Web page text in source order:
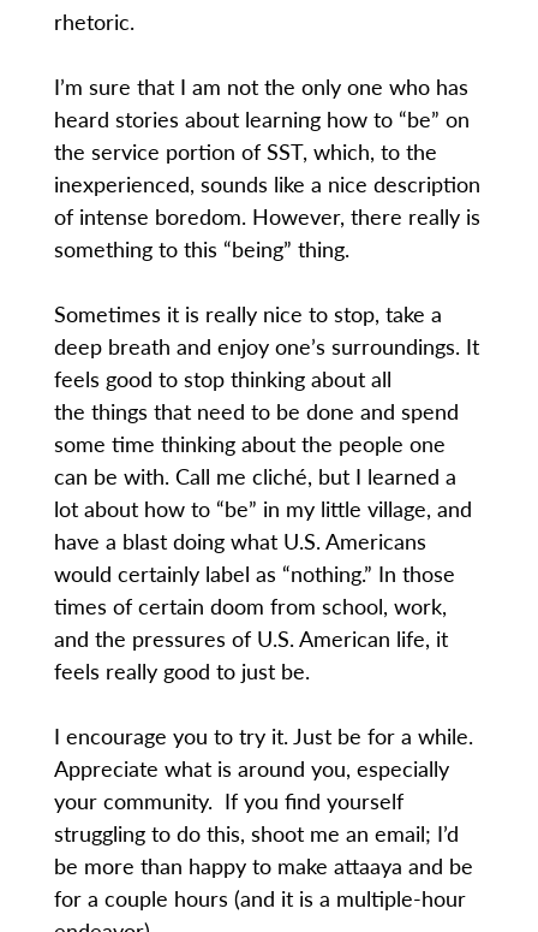
rhetoric.
I’m sure that I am not the only one who has
heard stories about learning how to “be” on
the service portion of SST, which, to the
inexperienced, sounds like a nice description
of intense boredom. However, there really is
something to this “being” thing.
Sometimes it is really nice to stop, take a
deep breath and enjoy one’s surroundings. It
feels good to stop thinking about all
the things that need to be done and spend
some time thinking about the people one
can be with. Call me cliché, but I learned a
lot about how to “be” in my little village, and
have a blast doing what U.S. Americans
would certainly label as “nothing.” In those
times of certain doom from school, work,
and the pressures of U.S. American life, it
feels really good to just be.
I encourage you to try it. Just be for a while.
Appreciate what is around you, especially
your community. If you find yourself
struggling to do this, shoot me an email; I’d
be more than happy to make attaaya and be
for a couple hours (and it is a multiple-hour